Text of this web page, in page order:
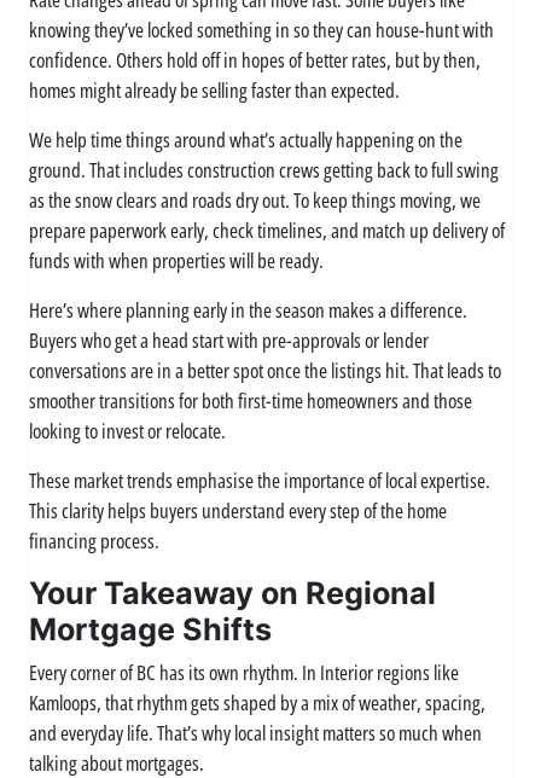
knowing they’ve locked something in so they can house-hunt with
confidence. Others hold off in hopes of better rates, but by then,
homes might already be selling faster than expected.
We help time things around what’s actually happening on the
ground. That includes construction crews getting back to full swing
as the snow clears and roads dry out. To keep things moving, we
prepare paperwork early, check timelines, and match up delivery of
funds with when properties will be ready.
Here’s where planning early in the season makes a difference.
Buyers who get a head start with pre-approvals or lender
conversations are in a better spot once the listings hit. That leads to
smoother transitions for both first-time homeowners and those
looking to invest or relocate.
These market trends emphasise the importance of local expertise.
This clarity helps buyers understand every step of the home
financing process.
Your Takeaway on Regional
Mortgage Shifts
Every corner of BC has its own rhythm. In Interior regions like
Kamloops, that rhythm gets shaped by a mix of weather, spacing,
and everyday life. That’s why local insight matters so much when
talking about mortgages.